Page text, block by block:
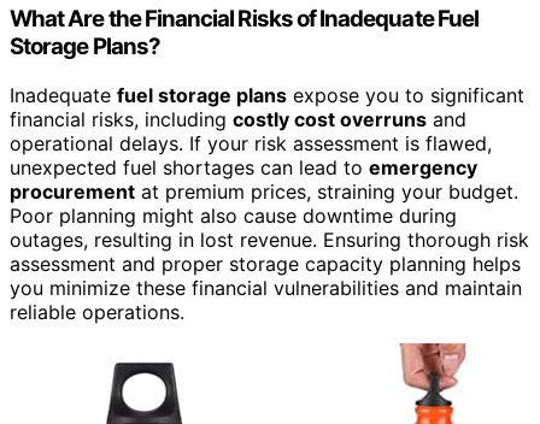
What Are the Financial Risks of Inadequate Fuel
Storage Plans?
Inadequate fuel storage plans expose you to significant
financial risks, including costly cost overruns and
operational delays. If your risk assessment is flawed,
unexpected fuel shortages can lead to emergency
procurement at premium prices, straining your budget.
Poor planning might also cause downtime during
outages, resulting in lost revenue. Ensuring thorough risk
assessment and proper storage capacity planning helps
you minimize these financial vulnerabilities and maintain
reliable operations.